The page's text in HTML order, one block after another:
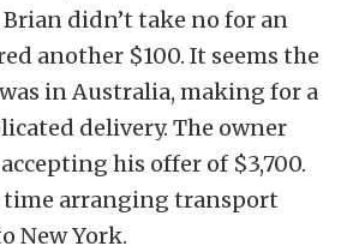
Brian didn’t take no for an
another $100. It seems the
in Australia, making for a
delivery. The owner
his offer of $3,700.
time arranging transport
New York.